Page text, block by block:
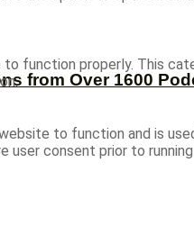
from Over 1600
function properly. This
to function and is
consent prior to